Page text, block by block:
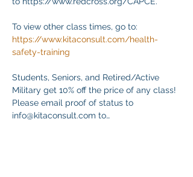
To view other class times, go to:
https://www.kitaconsult.com/health-
safety-training
Students, Seniors, and Retired/Active
Military get 10% off the price of any class!
Please email proof of status to
info@kitaconsult.com to…